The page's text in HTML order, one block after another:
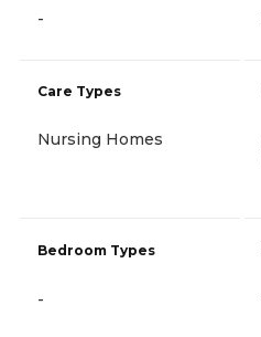
-
Care Types
Nursing Homes
Bedroom Types
-